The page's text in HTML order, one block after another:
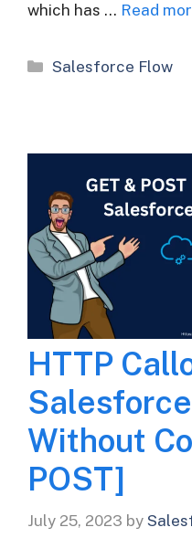
which has … Read
Categories
Salesforce Flow
HTTP
Without
POST]
July 25, 2023 by